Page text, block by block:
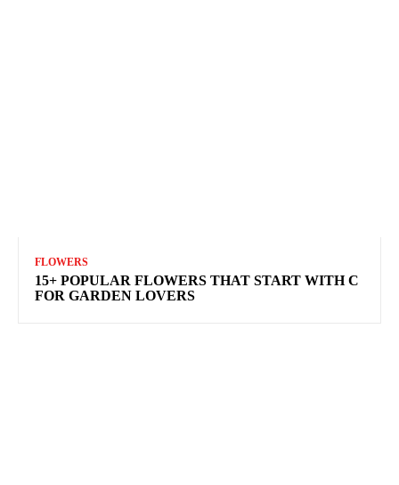
FLOWERS
15+ POPULAR FLOWERS THAT START WITH C
FOR GARDEN LOVERS